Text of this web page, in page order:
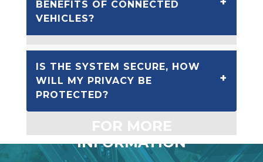
BENEFITS OF CONNECTED
VEHICLES?
IS THE SYSTEM SECURE, HOW
WILL MY PRIVACY BE
PROTECTED?
FOR MORE
INFORMATION